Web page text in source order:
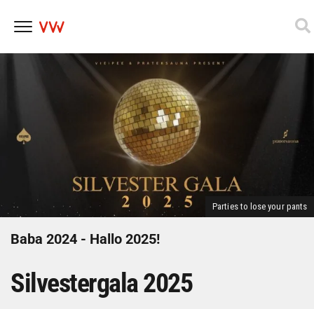
Parties to lose your pants
Baba 2024 - Hallo 2025!
Silvestergala 2025